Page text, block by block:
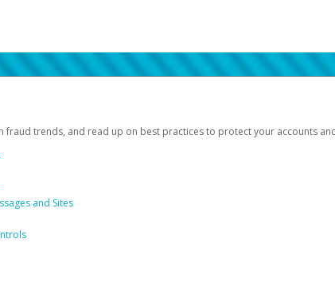
fraud trends, and read up on best practices to protect your accounts
and Sites